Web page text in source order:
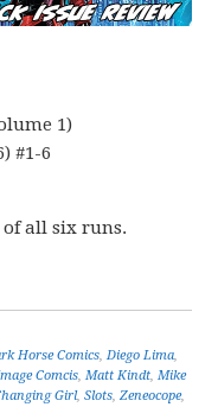
1)
#1-6
of all six runs.
Horse Comics,Diego Lima,
Comcis,Matt Kindt,Mike
Girl,Slots,Zeneocope,